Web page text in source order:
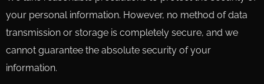
your personal information. However, no method of data
transmission or storage is completely secure, and we
cannot guarantee the absolute security of your
information.